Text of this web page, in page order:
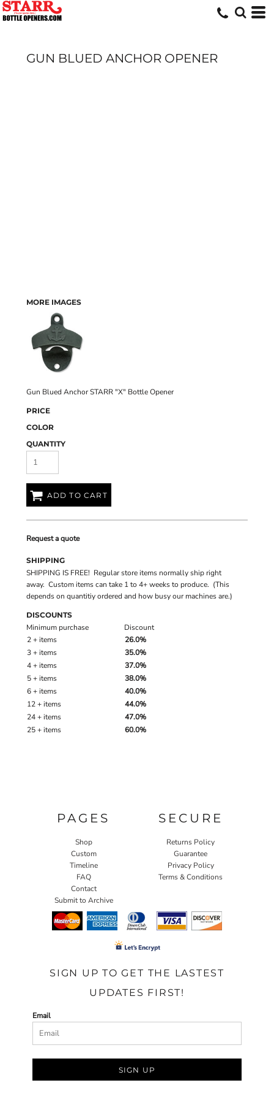
GUN BLUED ANCHOR OPENER
MORE IMAGES
Gun Blued Anchor STARR "X" Bottle Opener
PRICE
COLOR
QUANTITY
ADD TO CART
Request a quote
SHIPPING
SHIPPING IS FREE! Regular store items normally ship right
away. Custom items can take 1 to 4+ weeks to produce. (This
depends on quantitiy ordered and how busy our machines are.)
DISCOUNTS
Minimum purchase
Discount
2 + items
26.0%
3 + items
35.0%
4 + items
37.0%
5 + items
38.0%
6 + items
40.0%
12 + items
44.0%
24 + items
47.0%
25 + items
60.0%
PAGES
Shop
Custom
Timeline
FAQ
Contact
Submit to Archive
SECURE
Returns Policy
Guarantee
Privacy Policy
Terms & Conditions
SIGN UP TO GET THE LASTEST
UPDATES FIRST!
Email
SIGN UP